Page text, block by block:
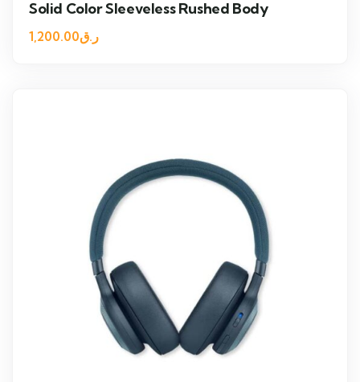
Solid Color Sleeveless Rushed Body
ر.ق1,200.00